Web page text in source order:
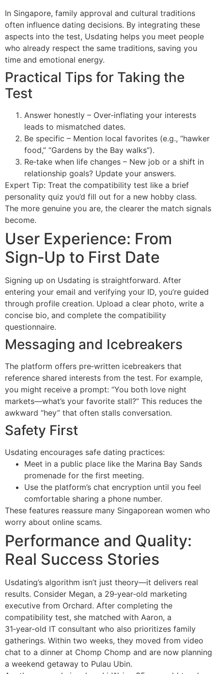
In Singapore, family approval and cultural traditions
often influence dating decisions. By integrating these
aspects into the test, Usdating helps you meet people
who already respect the same traditions, saving you
time and emotional energy.
Practical Tips for Taking the
Test
Answer honestly – Over‑inflating your interests
leads to mismatched dates.
Be specific – Mention local favorites (e.g., “hawker
food,” “Gardens by the Bay walks”).
Re‑take when life changes – New job or a shift in
relationship goals? Update your answers.
Expert Tip: Treat the compatibility test like a brief
personality quiz you’d fill out for a new hobby class.
The more genuine you are, the clearer the match signals
become.
User Experience: From
Sign‑Up to First Date
Signing up on Usdating is straightforward. After
entering your email and verifying your ID, you’re guided
through profile creation. Upload a clear photo, write a
concise bio, and complete the compatibility
questionnaire.
Messaging and Icebreakers
The platform offers pre‑written icebreakers that
reference shared interests from the test. For example,
you might receive a prompt: “You both love night
markets—what’s your favorite stall?” This reduces the
awkward “hey” that often stalls conversation.
Safety First
Usdating encourages safe dating practices:
Meet in a public place like the Marina Bay Sands
promenade for the first meeting.
Use the platform’s chat encryption until you feel
comfortable sharing a phone number.
These features reassure many Singaporean women who
worry about online scams.
Performance and Quality:
Real Success Stories
Usdating’s algorithm isn’t just theory—it delivers real
results. Consider Megan, a 29‑year‑old marketing
executive from Orchard. After completing the
compatibility test, she matched with Aaron, a
31‑year‑old IT consultant who also prioritizes family
gatherings. Within two weeks, they moved from video
chat to a dinner at Chomp Chomp and are now planning
a weekend getaway to Pulau Ubin.